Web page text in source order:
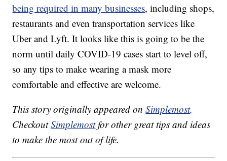
being required in many businesses, including shops,
restaurants and even transportation services like
Uber and Lyft. It looks like this is going to be the
norm until daily COVID-19 cases start to level off,
so any tips to make wearing a mask more
comfortable and effective are welcome.
This story originally appeared onSimplemost.
CheckoutSimplemostfor other great tips and ideas
to make the most out of life.